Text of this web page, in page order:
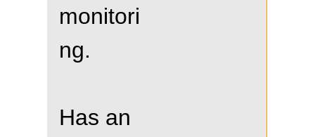
monitori
ng.
Has an